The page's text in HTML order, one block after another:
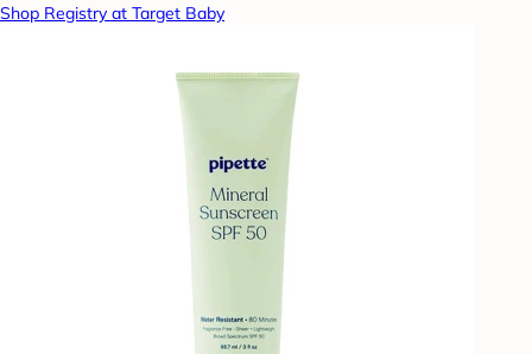
Shop Registry at Target Baby